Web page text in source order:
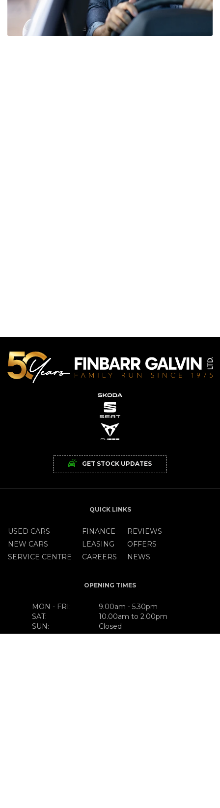
GET STOCK UPDATES
OPENING TIMES
MON - FRI:
9.00am - 5.30pm
SAT:
10.00am to 2.00pm
SUN:
Closed
QUICK LINKS
USED CARS FINANCE
REVIEWS
NEW CARS
LEASING
OFFERS
SERVICE CENTRE
CAREERS NEWS